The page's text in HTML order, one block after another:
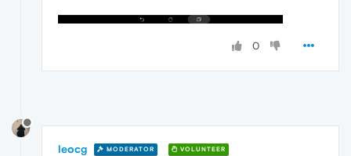
0
leocg MODERATOR VOLUNTEER